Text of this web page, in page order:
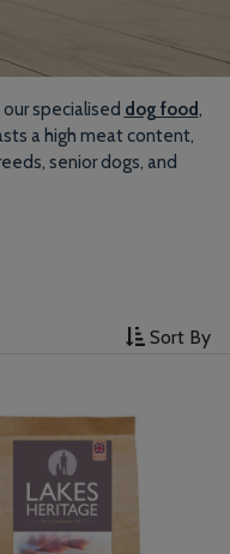
specialised dog food,
a high meat content,
senior dogs, and
Sort By